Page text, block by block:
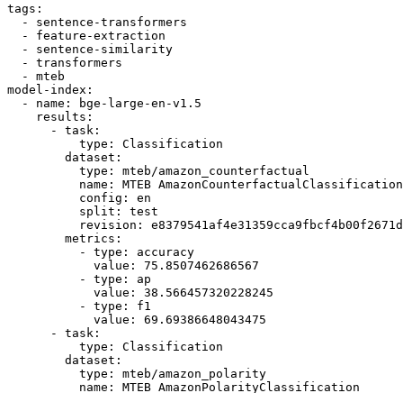
tags:
-
sentence-transformers
-
feature-extraction
-
sentence-similarity
-
transformers
-
mteb
model-index:
-
name:
bge-large-en-v1.5
results:
-
task:
type:
Classification
dataset:
type:
mteb/amazon_counterfactual
name:
MTEB AmazonCounterfactualClassification
config:
en
split:
test
revision:
metrics:
-
type:
accuracy
value:
75.8507462686567
-
type:
ap
value:
38.566457320228245
-
type:
f1
value:
69.69386648043475
-
task:
type:
Classification
dataset:
type:
mteb/amazon_polarity
name:
MTEB AmazonPolarityClassification